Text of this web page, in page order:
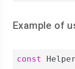
Example of
const